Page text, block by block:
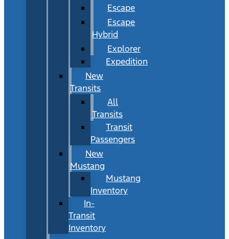
Escape
Escape
Hybrid
Explorer
Expedition
New
Transits
All
Transits
Transit
Passengers
New
Mustang
Mustang
Inventory
In-
Transit
Inventory